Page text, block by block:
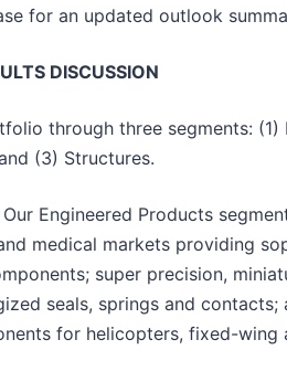
for an updated outlook
DISCUSSION
through three segments: (1)
(3) Structures.
Engineered Products
medical markets providing
super precision,
seals, springs and contacts;
for helicopters, fixed-wing